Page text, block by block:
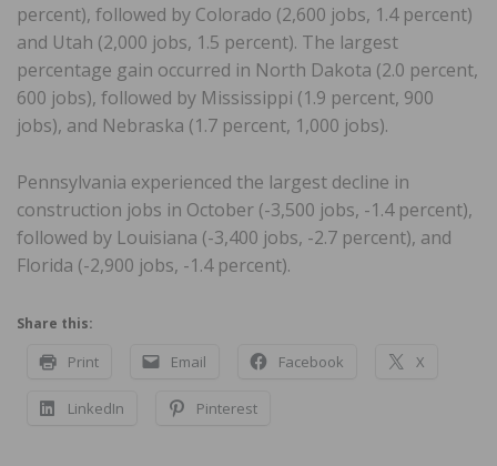
percent), followed by Colorado (2,600 jobs, 1.4 percent)
and Utah (2,000 jobs, 1.5 percent). The largest
percentage gain occurred in North Dakota (2.0 percent,
600 jobs), followed by Mississippi (1.9 percent, 900
jobs), and Nebraska (1.7 percent, 1,000 jobs).
Pennsylvania experienced the largest decline in
construction jobs in October (-3,500 jobs, -1.4 percent),
followed by Louisiana (-3,400 jobs, -2.7 percent), and
Florida (-2,900 jobs, -1.4 percent).
Share this:
Print Email Facebook X
LinkedIn Pinterest